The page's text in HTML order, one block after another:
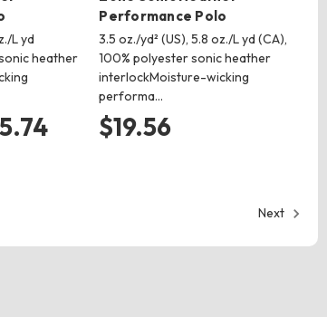
L yd
heather
Performance Polo
3.5 oz./yd² (US), 5.8 oz./L yd (CA),
100% polyester sonic heather
interlockMoisture-wicking
performa…
$19.56
Next